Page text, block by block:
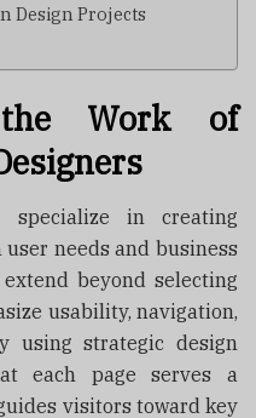
Design Projects
the Work of
specialize in creating
needs and business
beyond selecting
usability, navigation,
using strategic design
each page serves a
visitors toward key